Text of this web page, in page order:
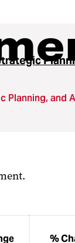
Planning, and
%